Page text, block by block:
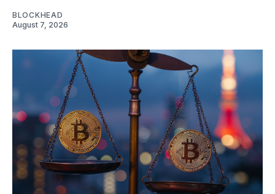
BLOCKHEAD
August 7, 2026